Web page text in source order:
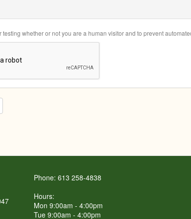
testing whether or not you are a human visitor and to prevent
Phone: 613 258-4838
Hours:
Mon 9:00am - 4:00pm
Tue 9:00am - 4:00pm